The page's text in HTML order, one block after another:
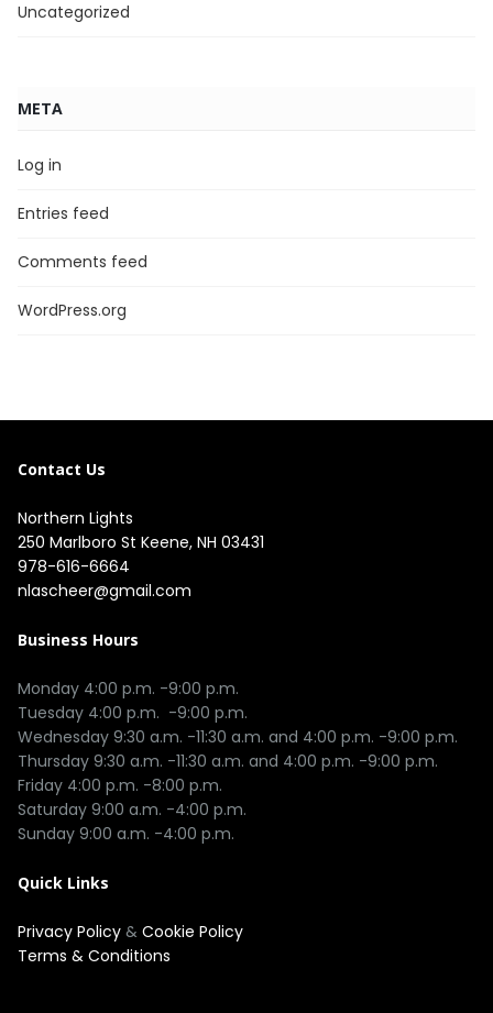
Uncategorized
META
Log in
Entries feed
Comments feed
WordPress.org
Contact Us
Northern Lights
250 Marlboro St Keene, NH 03431
978-616-6664
nlascheer@gmail.com
Business Hours
Monday 4:00 p.m. -9:00 p.m.
Tuesday 4:00 p.m.  -9:00 p.m.
Wednesday 9:30 a.m. -11:30 a.m. and 4:00 p.m. -9:00 p.m.
Thursday 9:30 a.m. -11:30 a.m. and 4:00 p.m. -9:00 p.m.
Friday 4:00 p.m. -8:00 p.m.
Saturday 9:00 a.m. -4:00 p.m.
Quick Links
Privacy Policy & Cookie Policy
Terms & Conditions